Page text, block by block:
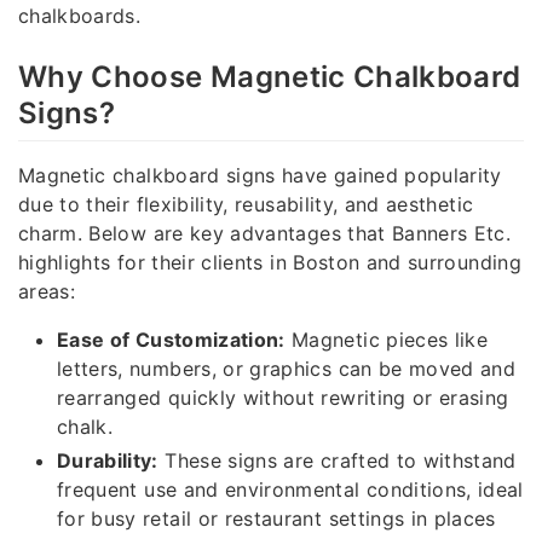
chalkboards.
Why Choose Magnetic Chalkboard
Signs?
Magnetic chalkboard signs have gained popularity
due to their flexibility, reusability, and aesthetic
charm. Below are key advantages that Banners Etc.
highlights for their clients in Boston and surrounding
areas:
Ease of Customization: Magnetic pieces like
letters, numbers, or graphics can be moved and
rearranged quickly without rewriting or erasing
chalk.
Durability: These signs are crafted to withstand
frequent use and environmental conditions, ideal
for busy retail or restaurant settings in places